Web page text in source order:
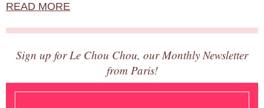
READ MORE
Sign up for Le Chou Chou, our Monthly Newsletter
from Paris!